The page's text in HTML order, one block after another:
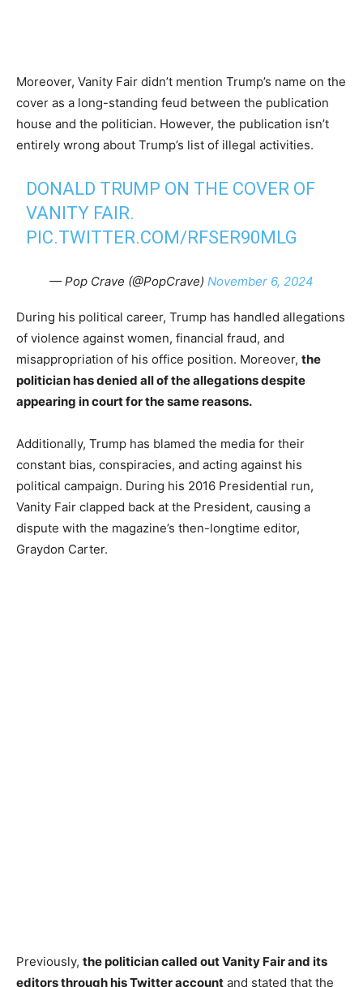
Moreover, Vanity Fair didn’t mention Trump’s name on the
cover as a long-standing feud between the publication
house and the politician. However, the publication isn’t
entirely wrong about Trump’s list of illegal activities.
DONALD TRUMP ON THE COVER OF
VANITY FAIR.
PIC.TWITTER.COM/RFSER90MLG
— Pop Crave (@PopCrave) November 6, 2024
During his political career, Trump has handled allegations
of violence against women, financial fraud, and
misappropriation of his office position. Moreover, the
politician has denied all of the allegations despite
appearing in court for the same reasons.
Additionally, Trump has blamed the media for their
constant bias, conspiracies, and acting against his
political campaign. During his 2016 Presidential run,
Vanity Fair clapped back at the President, causing a
dispute with the magazine’s then-longtime editor,
Graydon Carter.
Previously, the politician called out Vanity Fair and its
editors through his Twitter account and stated that the